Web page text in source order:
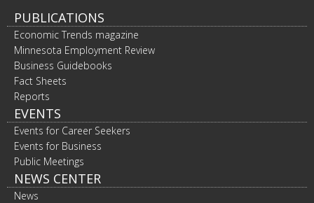
PUBLICATIONS
Economic Trends magazine
Minnesota Employment Review
Business Guidebooks
Fact Sheets
Reports
EVENTS
Events for Career Seekers
Events for Business
Public Meetings
NEWS CENTER
News